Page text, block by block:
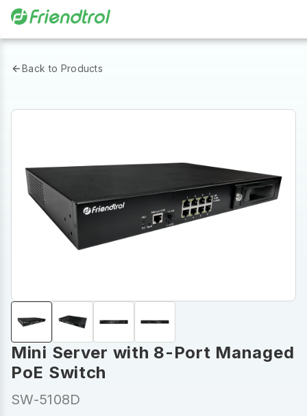
Back to Products
Mini Server with 8-Port Managed
PoE Switch
SW-5108D